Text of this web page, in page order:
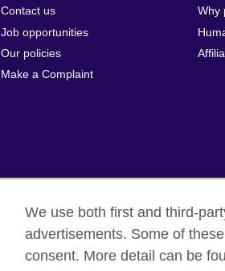
Contact us
Job opportunities
Our policies
Make a Complaint
Why
British Council global Privacy and
We use both first and third-
advertisements. Some of
consent. More detail can be